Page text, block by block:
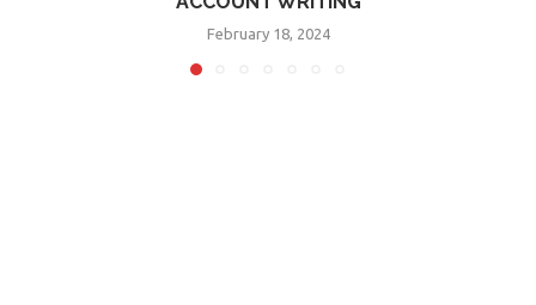
February 18, 2024